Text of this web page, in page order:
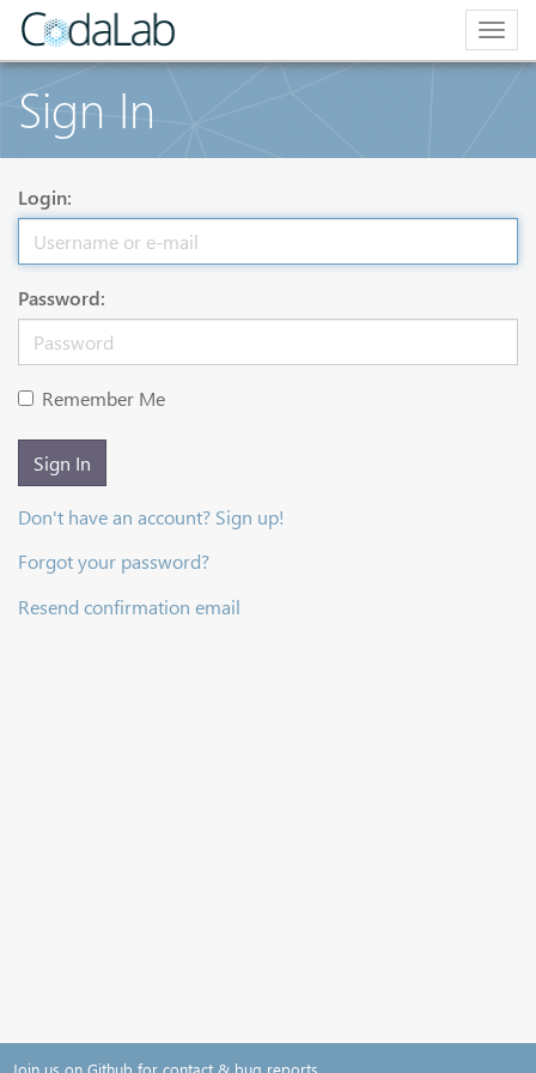
Sign In
Login:
Password:
Remember Me
Sign In
Don't have an account? Sign up!
Forgot your password?
Resend confirmation email
Join us on Github for contact & bug reports